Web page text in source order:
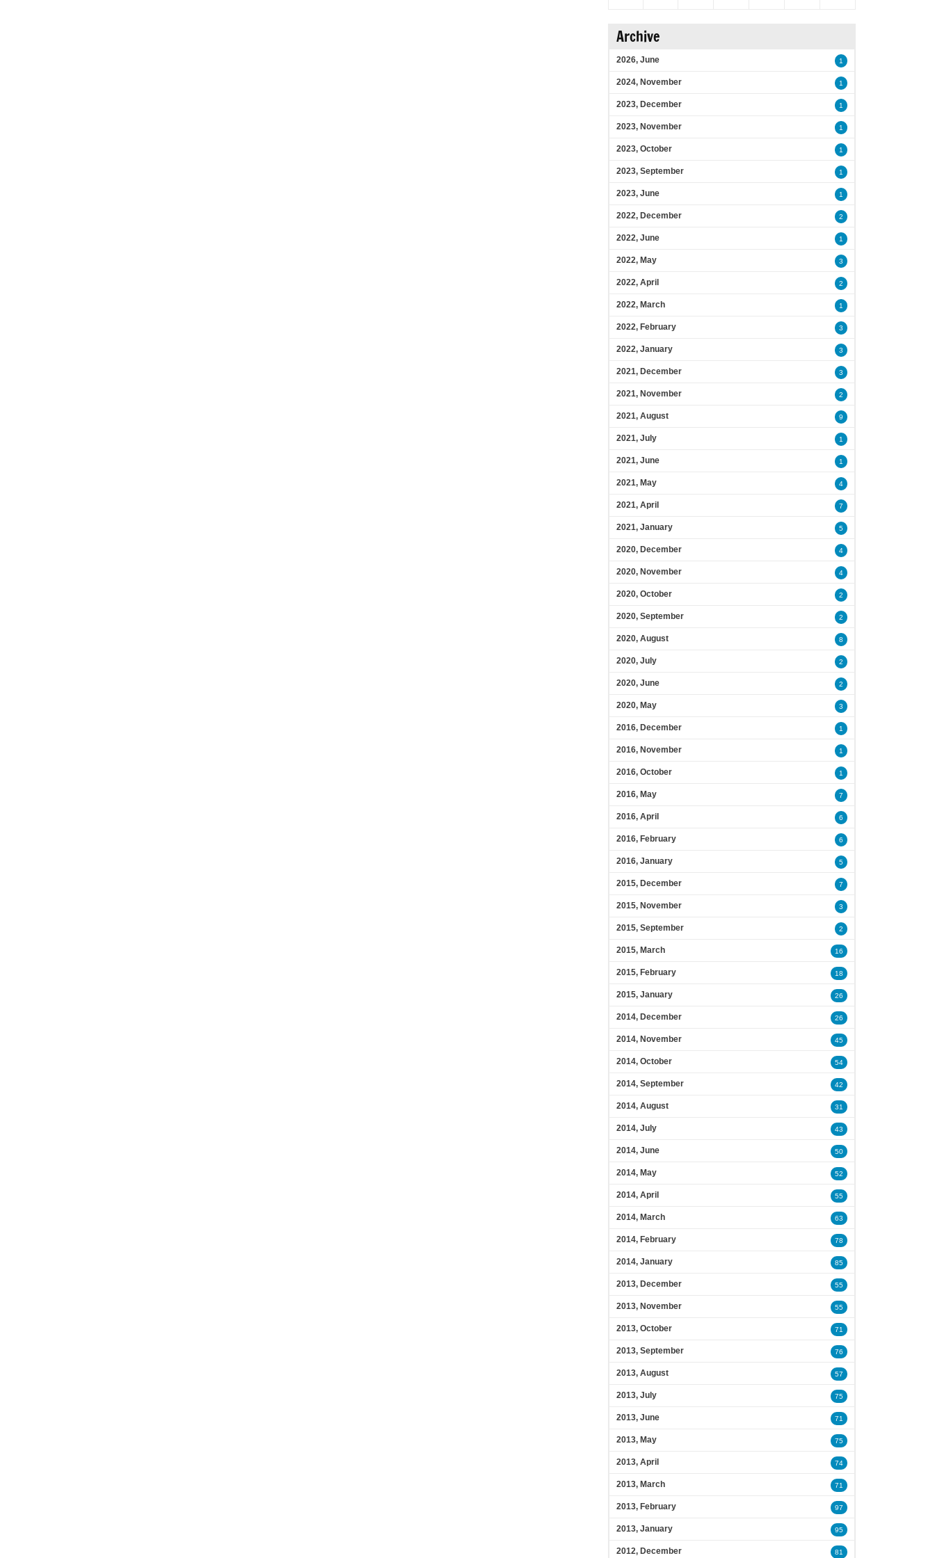
Archive
2026, June 1
2024, November 1
2023, December 1
2023, November 1
2023, October 1
2023, September 1
2023, June 1
2022, December 2
2022, June 1
2022, May 3
2022, April 2
2022, March 1
2022, February 3
2022, January 3
2021, December 3
2021, November 2
2021, August 9
2021, July 1
2021, June 1
2021, May 4
2021, April 7
2021, January 5
2020, December 4
2020, November 4
2020, October 2
2020, September 2
2020, August 8
2020, July 2
2020, June 2
2020, May 3
2016, December 1
2016, November 1
2016, October 1
2016, May 7
2016, April 6
2016, February 6
2016, January 5
2015, December 7
2015, November 3
2015, September 2
2015, March 16
2015, February 18
2015, January 26
2014, December 26
2014, November 45
2014, October 54
2014, September 42
2014, August 31
2014, July 43
2014, June 50
2014, May 52
2014, April 55
2014, March 63
2014, February 78
2014, January 85
2013, December 55
2013, November 55
2013, October 71
2013, September 76
2013, August 57
2013, July 75
2013, June 71
2013, May 75
2013, April 74
2013, March 71
2013, February 97
2013, January 95
2012, December 81